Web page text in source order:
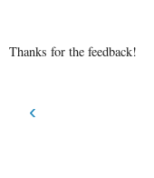
Thanks for the feedback!
‹